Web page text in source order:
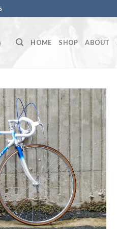
HOME SHOP ABOUT